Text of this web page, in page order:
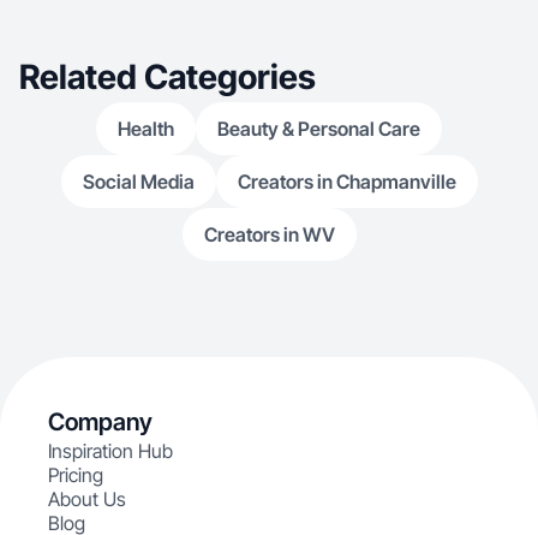
Related Categories
Health Beauty & Personal Care
Social Media Creators in Chapmanville
Creators in WV
Company
Inspiration Hub
Pricing
About Us
Blog